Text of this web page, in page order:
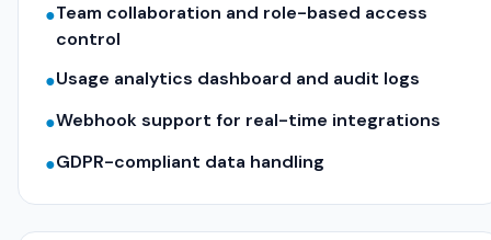
●Team collaboration and role-based access
control
●Usage analytics dashboard and audit logs
●Webhook support for real-time integrations
●GDPR-compliant data handling